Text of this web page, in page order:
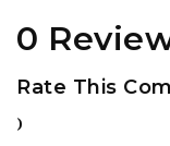
0
Rate This
)